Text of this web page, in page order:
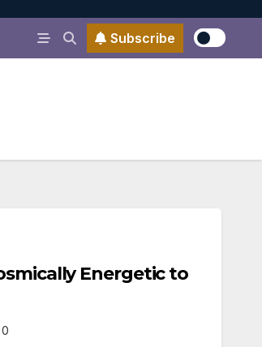
Subscribe
Energetic to
0